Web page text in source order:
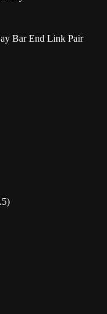
Bar End Link Pair